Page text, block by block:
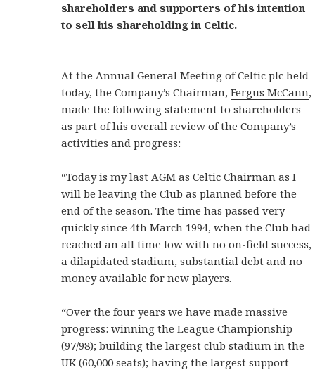
shareholders and supporters of his intention
to sell his shareholding in Celtic.
————————————————————-
At the Annual General Meeting of Celtic plc held
today, the Company’s Chairman,Fergus McCann,
made the following statement to shareholders
as part of his overall review of the Company’s
activities and progress:
“Today is my last AGM as Celtic Chairman as I
will be leaving the Club as planned before the
end of the season. The time has passed very
quickly since 4th March 1994, when the Club had
reached an all time low with no on-field success,
a dilapidated stadium, substantial debt and no
money available for new players.
“Over the four years we have made massive
progress: winning the League Championship
(97/98); building the largest club stadium in the
UK (60,000 seats); having the largest support